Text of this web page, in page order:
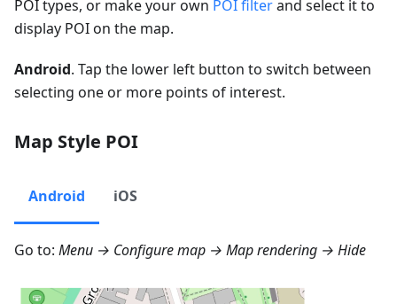
POI types, or make your own POI filterand select it to
display POI on the map.
Android. Tap the lower left button to switch between
selecting one or more points of interest.
Map Style POI
Android iOS
Go to: Menu → Configure map → Map rendering → Hide